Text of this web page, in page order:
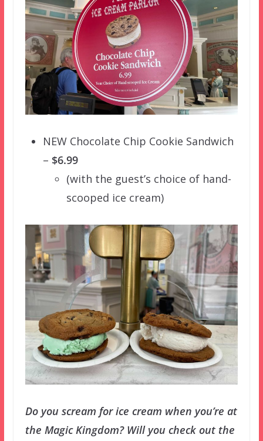
NEW Chocolate Chip Cookie Sandwich
– $6.99
(with the guest’s choice of hand-
scooped ice cream)
Do you scream for ice cream when you’re at
the Magic Kingdom? Will you check out the